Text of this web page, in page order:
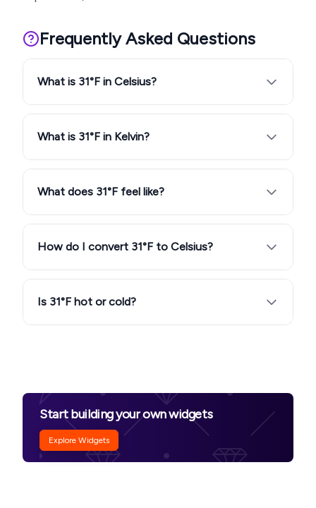
Frequently Asked Questions
What is 31°F in Celsius?
What is 31°F in Kelvin?
What does 31°F feel like?
How do I convert 31°F to Celsius?
Is 31°F hot or cold?
Start building your own widgets
Explore Widgets